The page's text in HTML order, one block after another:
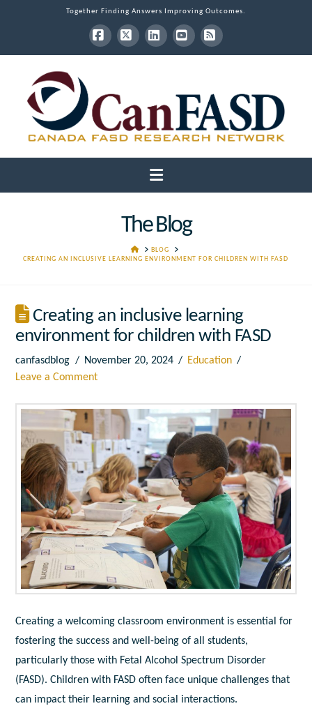
Together Finding Answers Improving Outcomes.
Facebook
X LinkedInYouTube
RSS
Navigation
The Blog
HOMEBLOG
CREATING AN INCLUSIVE LEARNING ENVIRONMENT FOR CHILDREN WITH FASD
Creating an inclusive learning
environment for children with FASD
canfasdblog November 20, 2024
Education
Leave a Comment
Creating a welcoming classroom environment is essential for
fostering the success and well-being of all students,
particularly those with Fetal Alcohol Spectrum Disorder
(FASD). Children with FASD often face unique challenges that
can impact their learning and social interactions.